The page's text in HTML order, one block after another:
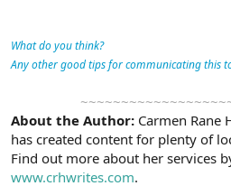
What do you think?
Any other good tips for communicating this
About the Author: Carmen Rane
has created content for plenty of
Find out more about her services
www.crhwrites.com.